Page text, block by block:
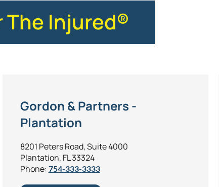
The Injured®
Gordon & Partners -
Plantation
8201 Peters Road, Suite 4000
Plantation, FL 33324
Phone: 754-333-3333